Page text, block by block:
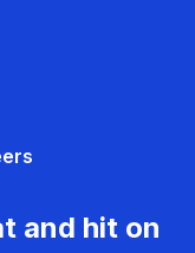
and hit on